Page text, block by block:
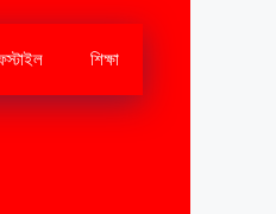
শিক্ষা